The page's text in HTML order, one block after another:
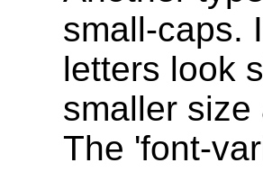
small-caps.
letters look
smaller
The 'font-